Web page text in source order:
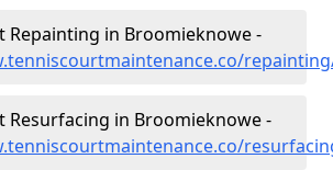
Repainting in Broomieknowe -
Resurfacing in Broomieknowe -